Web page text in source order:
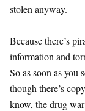
stolen anyway.
Because there’s
information and
So as soon as you
though there’s
know, the drug